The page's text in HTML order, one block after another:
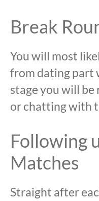
Break
You will most
from dating part
stage you will
or chatting with
Following
Matches
Straight after